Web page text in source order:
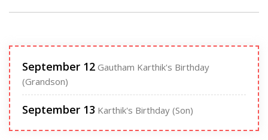
September 12 Gautham Karthik's Birthday
(Grandson)
September 13 Karthik's Birthday (Son)